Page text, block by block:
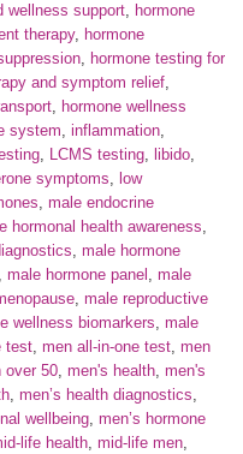
wellness support, hormone
therapy, hormone
, hormone testing for
and symptom relief,
, hormone wellness
system, inflammation,
, LCMS testing, libido,
symptoms, low
, male endocrine
hormonal health awareness,
, male hormone
, male hormone panel , male
, male reproductive
wellness biomarkers, male
test, men all-in-one test, men
over 50, men's health, men's
, men’s health diagnostics,
wellbeing, men’s hormone
life health, mid-life men,